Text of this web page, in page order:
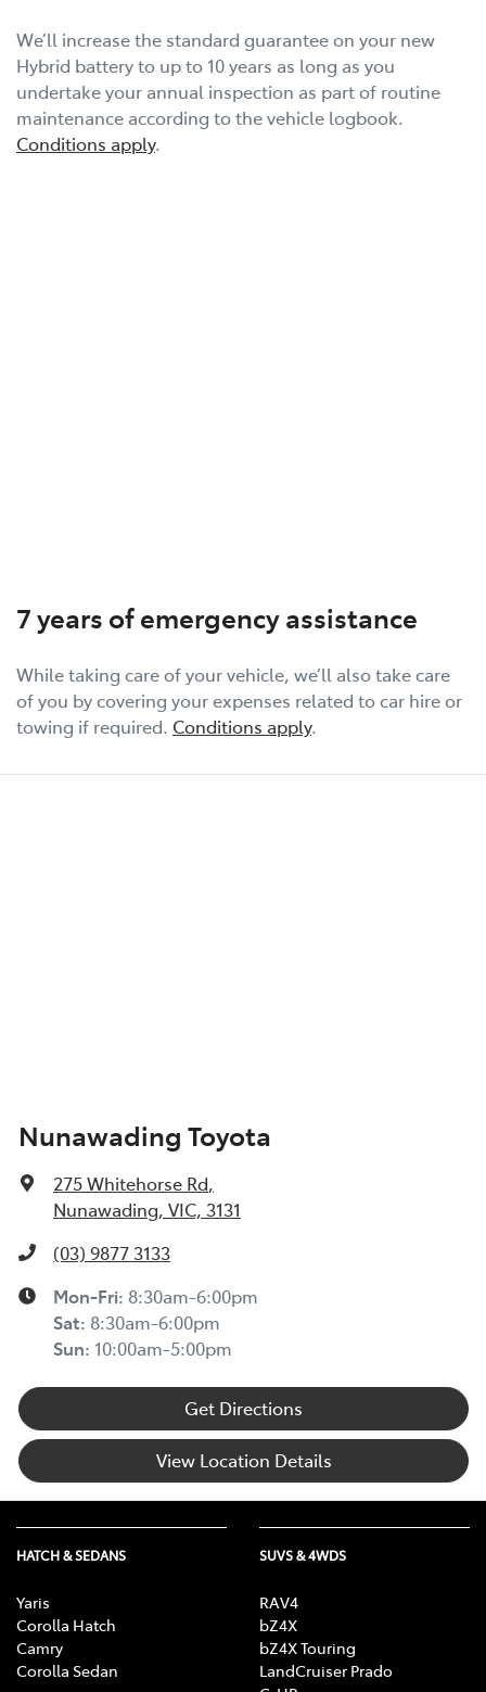
We’ll increase the standard guarantee on your new
Hybrid battery to up to 10 years as long as you
undertake your annual inspection as part of routine
maintenance according to the vehicle logbook.
Conditions apply.
7 years of emergency assistance
While taking care of your vehicle, we’ll also take care
of you by covering your expenses related to car hire or
towing if required. Conditions apply.
Nunawading Toyota
275 Whitehorse Rd,
Nunawading, VIC, 3131
(03) 9877 3133
Mon-Fri: 8:30am-6:00pm
Sat: 8:30am-6:00pm
Sun: 10:00am-5:00pm
Get Directions
View Location Details
HATCH & SEDANS
Yaris
Corolla Hatch
Camry
Corolla Sedan
SUVS & 4WDS
RAV4
bZ4X
bZ4X Touring
LandCruiser Prado